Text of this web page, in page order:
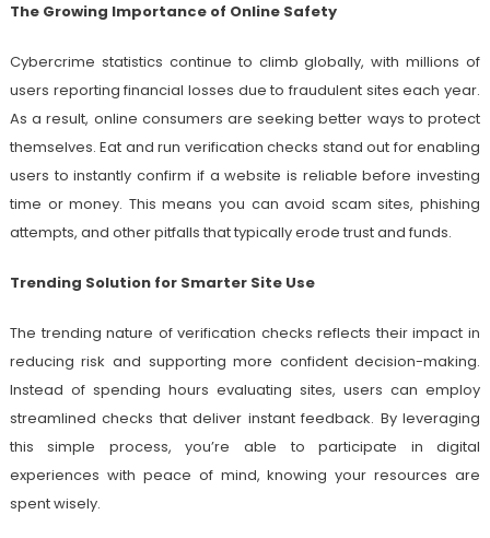
The Growing Importance of Online Safety
Cybercrime statistics continue to climb globally, with millions of
users reporting financial losses due to fraudulent sites each year.
As a result, online consumers are seeking better ways to protect
themselves. Eat and run verification checks stand out for enabling
users to instantly confirm if a website is reliable before investing
time or money. This means you can avoid scam sites, phishing
attempts, and other pitfalls that typically erode trust and funds.
Trending Solution for Smarter Site Use
The trending nature of verification checks reflects their impact in
reducing risk and supporting more confident decision-making.
Instead of spending hours evaluating sites, users can employ
streamlined checks that deliver instant feedback. By leveraging
this simple process, you’re able to participate in digital
experiences with peace of mind, knowing your resources are
spent wisely.